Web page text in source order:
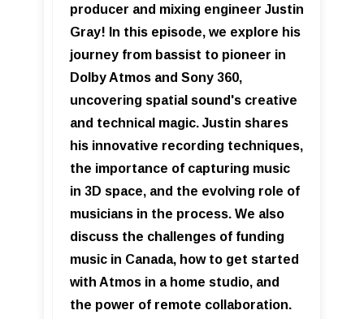
producer and mixing engineer Justin
Gray! In this episode, we explore his
journey from bassist to pioneer in
Dolby Atmos and Sony 360,
uncovering spatial sound's creative
and technical magic. Justin shares
his innovative recording techniques,
the importance of capturing music
in 3D space, and the evolving role of
musicians in the process. We also
discuss the challenges of funding
music in Canada, how to get started
with Atmos in a home studio, and
the power of remote collaboration.